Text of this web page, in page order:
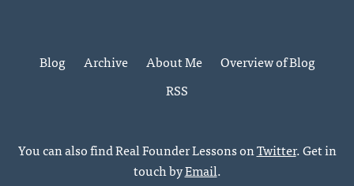
Blog Archive About Me
Overview of Blog
RSS
You can also find Real Founder Lessons onTwitter. Get in
touch byEmail.